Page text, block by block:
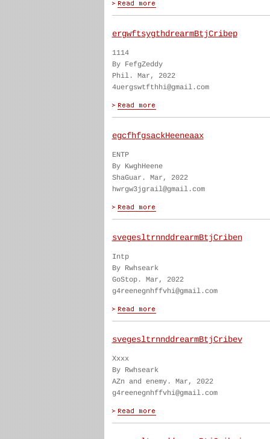
ergwftsygthdrearmBtjCribep
1114
By FefgZeddy
Phil. Mar, 2022
4uergswtfthhi@gmail.com
egcfhfgsackHeeneaax
ENTP
By KwghHeene
ShaGuar. Mar, 2022
hwrgw3jgrail@gmail.com
svegesltrnnddrearmBtjCriben
Intp
By Rwhseark
GoStop. Mar, 2022
g4reenegnhffvhi@gmail.com
svegesltrnnddrearmBtjCribev
Xxxx
By Rwhseark
AZn and enemy. Mar, 2022
g4reenegnhffvhi@gmail.com